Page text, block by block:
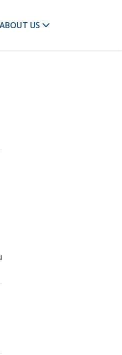
ABOUT US